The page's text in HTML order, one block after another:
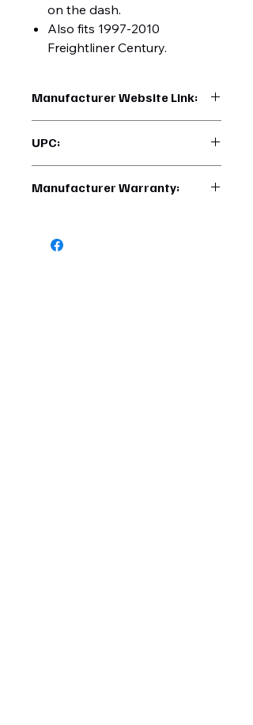
on the dash.
Also fits 1997-2010
Freightliner Century.
Manufacturer Website Link:
h?q=40942
UPC:
Manufacturer Warranty: